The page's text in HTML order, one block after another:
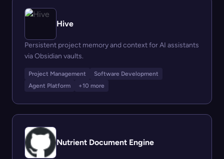
Hive
Persistent project memory and context for AI assistants
via Obsidian vaults.
Project Management
Software Development
Agent Platform
+10 more
Nutrient Document Engine